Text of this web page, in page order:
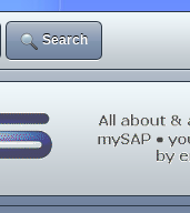
Search